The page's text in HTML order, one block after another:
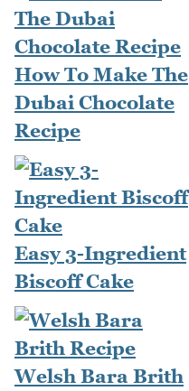
How To Make The
Dubai Chocolate
Recipe
Easy 3-Ingredient
Biscoff Cake
Welsh Bara Brith